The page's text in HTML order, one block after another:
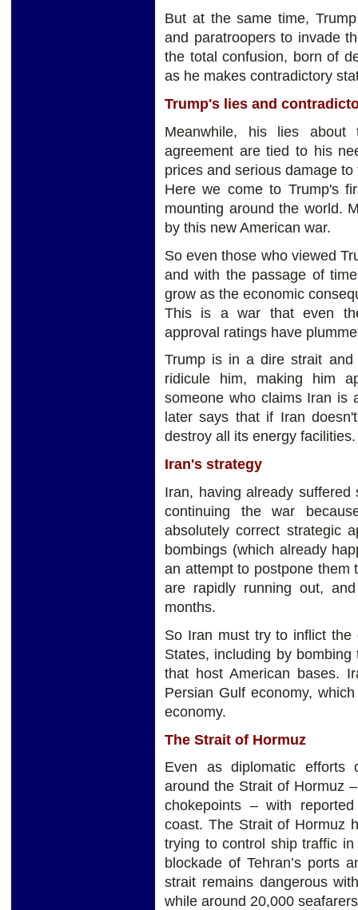
But at the same time,
and paratroopers to invade
the total confusion, born of
as he makes contradictory
Trump's lies and
Meanwhile, his lies
agreement are tied to his
prices and serious damage
Here we come to Trump's
mounting around the world.
by this new American war.
So even those who viewed
and with the passage of
grow as the economic
This is a war that even
approval ratings have
Trump is in a dire strait and
ridicule him, making him
someone who claims Iran is
later says that if Iran
destroy all its energy facilities.
Iran's strategy
Iran, having already
continuing the war
absolutely correct strategic
bombings (which already
an attempt to postpone them
are rapidly running out,
months.
So Iran must try to inflict the
States, including by
that host American bases.
Persian Gulf economy,
economy.
The Strait of Hormuz
Even as diplomatic efforts
around the Strait of Hormuz
chokepoints – with
coast. The Strait of Hormuz
trying to control ship traffic
blockade of Tehran’s ports
strait remains dangerous
while around 20,000